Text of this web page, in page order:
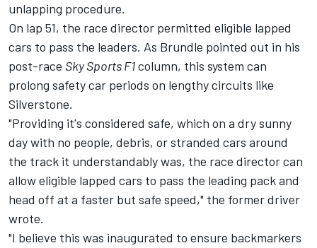
unlapping procedure.
On lap 51, the race director permitted eligible lapped
cars to pass the leaders. As Brundle pointed out in his
post-race Sky Sports F1column, this system can
prolong safety car periods on lengthy circuits like
Silverstone.
"Providing it's considered safe, which on a dry sunny
day with no people, debris, or stranded cars around
the track it understandably was, the race director can
allow eligible lapped cars to pass the leading pack and
head off at a faster but safe speed," the former driver
wrote.
"I believe this was inaugurated to ensure backmarkers